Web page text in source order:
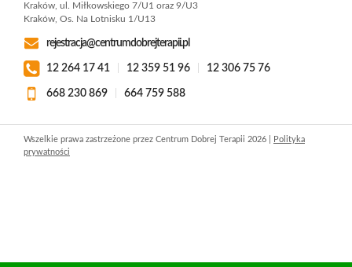
Kraków, ul. Miłkowskiego 7/U1 oraz 9/U3
Kraków, Os. Na Lotnisku 1/U13
rejestracja@centrumdobrejterapii.pl
12 264 17 41 12 359 51 96 12 306 75 76
668 230 869 664 759 588
Wszelkie prawa zastrzeżone przez Centrum Dobrej Terapii 2026 |
Polityka
prywatności